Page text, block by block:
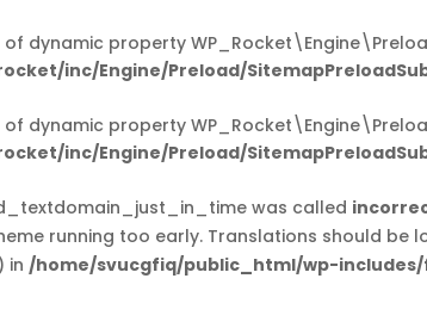
of dynamic property
inc/Engine/Preload/
of dynamic property
inc/Engine/Preload/
was called
running too early. Translations should be
in /home/svucgfiq/public_html/wp-